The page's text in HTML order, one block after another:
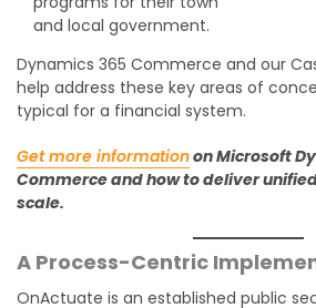
and local government.
Dynamics 365 Commerce and our
help address these key areas of
typical for a financial system.
Get more informationon Microsoft
Commerce and how to deliver
scale.
A Process-Centric
OnActuate is an established public